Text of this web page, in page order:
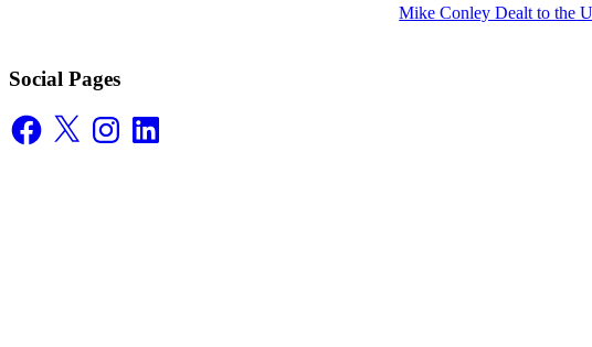
Mike Conley Dealt to the
Social Pages
Facebook
X InstagramLinkedIn